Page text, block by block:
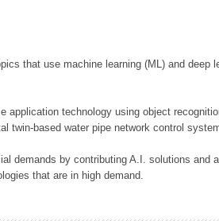
that use machine learning (ML) and deep
application technology using object
twin-based water pipe network control
demands by contributing A.I. solutions
that are in high demand.